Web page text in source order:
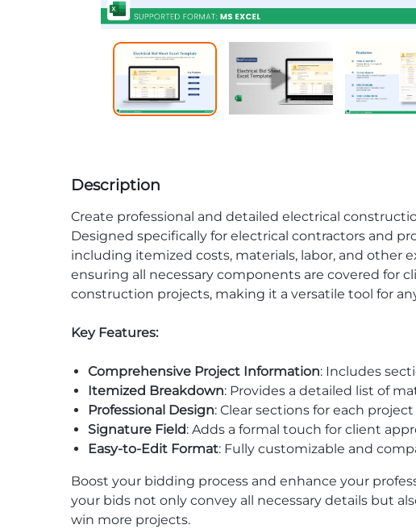
Description
Create professional and detailed electrical
Designed specifically for electrical contractors and
including itemized costs, materials, labor, and other
ensuring all necessary components are covered for
construction projects, making it a versatile tool for
Key Features:
Comprehensive Project Information: Includes
Itemized Breakdown: Provides a detailed list of
Professional Design: Clear sections for each
Signature Field: Adds a formal touch for client
Easy-to-Edit Format: Fully customizable and
Boost your bidding process and enhance your
your bids not only convey all necessary details but
win more projects.